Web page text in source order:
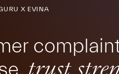
X EVINA